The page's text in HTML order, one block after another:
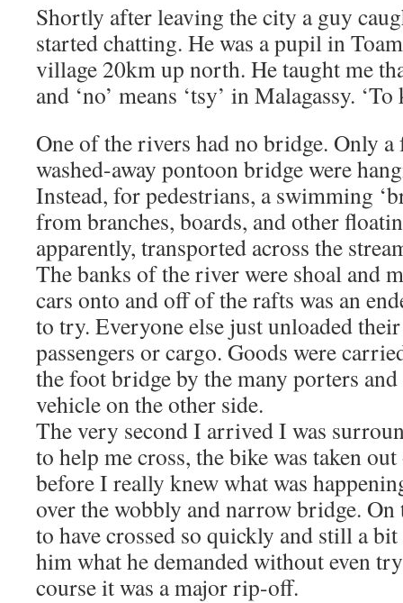
Shortly after leaving the city a guy
started chatting. He was a pupil in
village 20km up north. He taught me
and ‘no’ means ‘tsy’ in Malagassy.
One of the rivers had no bridge. Only a
washed-away pontoon bridge were
Instead, for pedestrians, a swimming
from branches, boards, and other
apparently, transported across the
The banks of the river were shoal and
cars onto and off of the rafts was an
to try. Everyone else just unloaded
passengers or cargo. Goods were
the foot bridge by the many porters
vehicle on the other side.
The very second I arrived I was
to help me cross, the bike was taken
before I really knew what was
over the wobbly and narrow bridge. On
to have crossed so quickly and still a
him what he demanded without even
course it was a major rip-off.